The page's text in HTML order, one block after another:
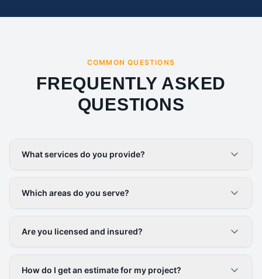
COMMON QUESTIONS
FREQUENTLY ASKED
QUESTIONS
What services do you provide?
Which areas do you serve?
Are you licensed and insured?
How do I get an estimate for my project?